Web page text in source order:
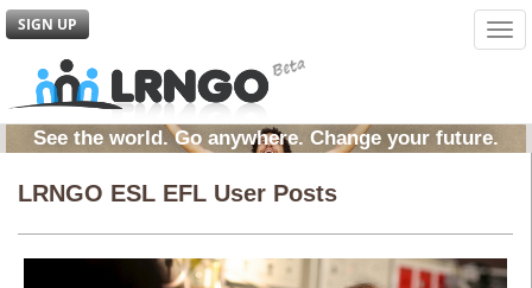
SIGN UP
See the world. Go anywhere. Change your future.
LRNGO ESL EFL User Posts